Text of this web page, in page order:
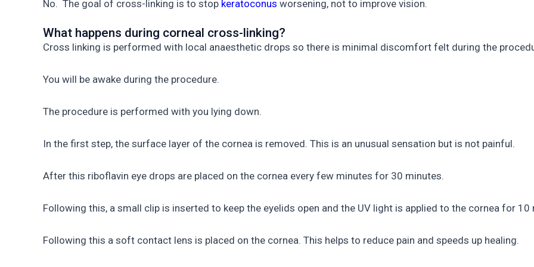
No. The goal of cross-linking is to stop keratoconus worsening, not to improve vision.
What happens during corneal cross-linking?
Cross linking is performed with local anaesthetic drops so there is minimal discomfort felt during the
You will be awake during the procedure.
The procedure is performed with you lying down.
In the first step, the surface layer of the cornea is removed. This is an unusual sensation but is not painful.
After this riboflavin eye drops are placed on the cornea every few minutes for 30 minutes.
Following this, a small clip is inserted to keep the eyelids open and the UV light is applied to the cornea for 10
Following this a soft contact lens is placed on the cornea. This helps to reduce pain and speeds up healing.